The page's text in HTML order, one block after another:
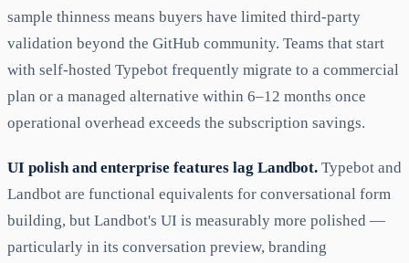
sample thinness means buyers have limited third-party
validation beyond the GitHub community. Teams that start
with self-hosted Typebot frequently migrate to a commercial
plan or a managed alternative within 6–12 months once
operational overhead exceeds the subscription savings.
UI polish and enterprise features lag Landbot. Typebot and
Landbot are functional equivalents for conversational form
building, but Landbot's UI is measurably more polished —
particularly in its conversation preview, branding